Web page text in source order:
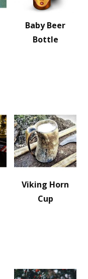
Baby Beer
Bottle
Viking Horn
Cup